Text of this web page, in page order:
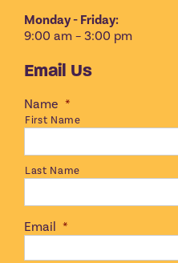
Monday - Friday:
9:00 am – 3:00 pm
Email Us
Name *
First Name
Last Name
Email *